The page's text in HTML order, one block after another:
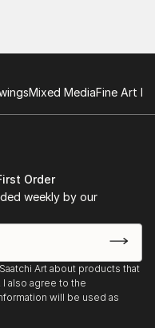
with Saatchi Art.
style, size, color, and
to match your
browsing today to
Mixed MediaFine Art
Order
weekly by our
Art about products that
also agree to the
will be used as